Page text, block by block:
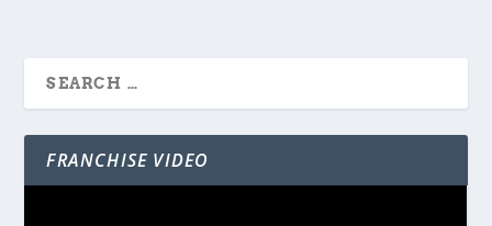
FRANCHISE VIDEO